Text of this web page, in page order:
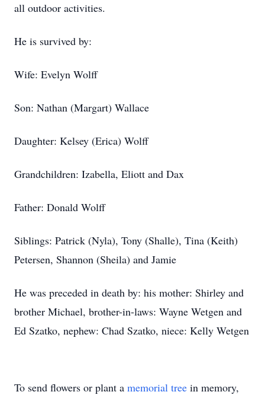
all outdoor activities.
He is survived by:
Wife: Evelyn Wolff
Son: Nathan (Margart) Wallace
Daughter: Kelsey (Erica) Wolff
Grandchildren: Izabella, Eliott and Dax
Father: Donald Wolff
Siblings: Patrick (Nyla), Tony (Shalle), Tina (Keith)
Petersen, Shannon (Sheila) and Jamie
He was preceded in death by: his mother: Shirley and
brother Michael, brother-in-laws: Wayne Wetgen and
Ed Szatko, nephew: Chad Szatko, niece: Kelly Wetgen
To send flowers or plant a memorial tree in memory,